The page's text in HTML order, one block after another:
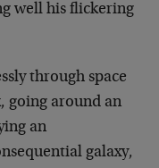
well his flickering
through space
going around an
an
galaxy,